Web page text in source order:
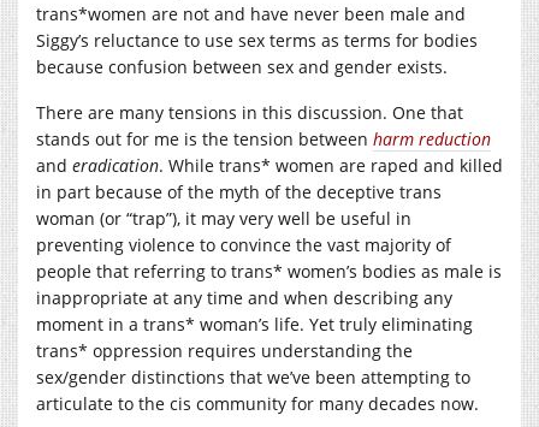
trans*women are not and have never been male and
Siggy’s reluctance to use sex terms as terms for bodies
because confusion between sex and gender exists.
There are many tensions in this discussion. One that
stands out for me is the tension between harm reduction
and eradication. While trans* women are raped and killed
in part because of the myth of the deceptive trans
woman (or “trap”), it may very well be useful in
preventing violence to convince the vast majority of
people that referring to trans* women’s bodies as male is
inappropriate at any time and when describing any
moment in a trans* woman’s life. Yet truly eliminating
trans* oppression requires understanding the
sex/gender distinctions that we’ve been attempting to
articulate to the cis community for many decades now.